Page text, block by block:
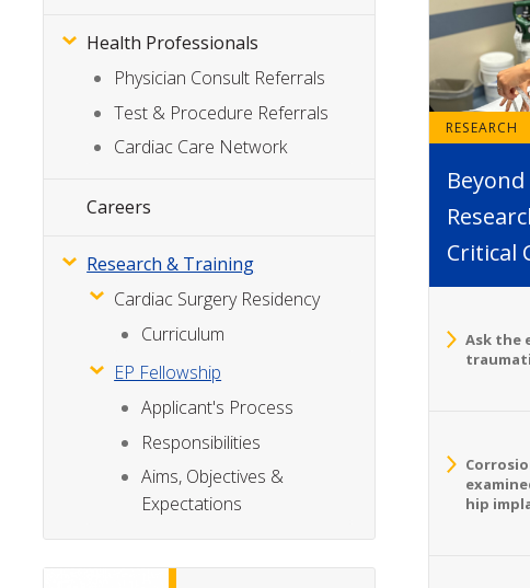
RESEARCH
Critical
Ask the
hip
Health Professionals
Physician Consult Referrals
Test & Procedure Referrals
Cardiac Care Network
Careers
Research & Training
Cardiac Surgery Residency
Curriculum
EP Fellowship
Applicant's Process
Responsibilities
Aims, Objectives &
Expectations